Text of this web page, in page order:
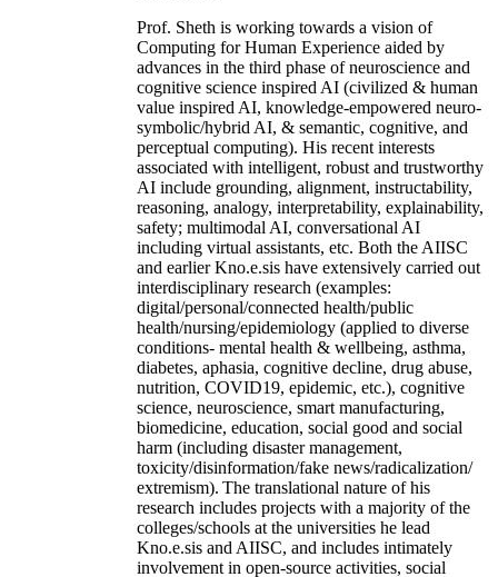
Prof. Sheth is working towards a vision of
Computing for Human Experience aided by
advances in the third phase of neuroscience and
cognitive science inspired AI (civilized & human
value inspired AI, knowledge-empowered neuro-
symbolic/hybrid AI, & semantic, cognitive, and
perceptual computing). His recent interests
associated with intelligent, robust and trustworthy
AI include grounding, alignment, instructability,
reasoning, analogy, interpretability, explainability,
safety; multimodal AI, conversational AI
including virtual assistants, etc. Both the AIISC
and earlier Kno.e.sis have extensively carried out
interdisciplinary research (examples:
digital/personal/connected health/public
health/nursing/epidemiology (applied to diverse
conditions- mental health & wellbeing, asthma,
diabetes, aphasia, cognitive decline, drug abuse,
nutrition, COVID19, epidemic, etc.), cognitive
science, neuroscience, smart manufacturing,
biomedicine, education, social good and social
harm (including disaster management,
toxicity/disinformation/fake news/radicalization/
extremism). The translational nature of his
research includes projects with a majority of the
colleges/schools at the universities he lead
Kno.e.sis and AIISC, and includes intimately
involvement in open-source activities, social